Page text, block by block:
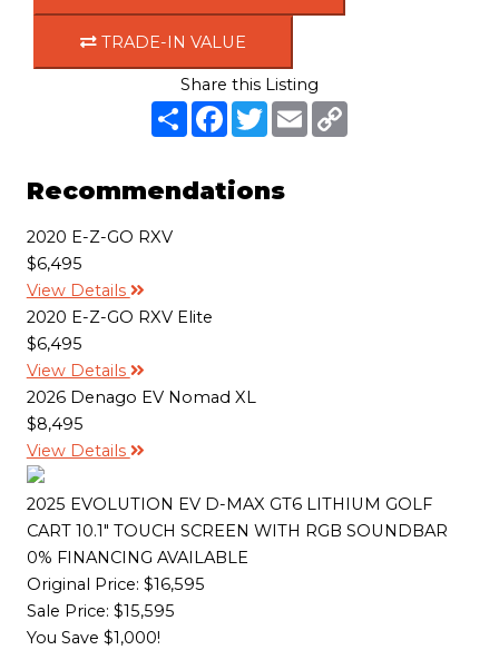
TRADE-IN VALUE
Share this Listing
S
h
e
F
b
o
T
w
e
E
m
Recommendations
2020 E-Z-GO RXV
$6,495
View Details
2020 E-Z-GO RXV Elite
$6,495
View Details
2026 Denago EV Nomad XL
$8,495
View Details
2025 EVOLUTION EV D-MAX GT6 LITHIUM GOLF
CART 10.1" TOUCH SCREEN WITH RGB SOUNDBAR
0% FINANCING AVAILABLE
Original Price: $16,595
Sale Price: $15,595
You Save $1,000!